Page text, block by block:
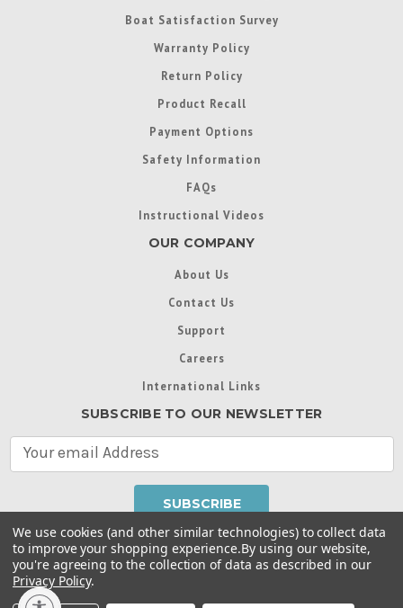
Boat Satisfaction Survey
Warranty Policy
Return Policy
Product Recall
Payment Options
Safety Information
FAQs
Instructional Videos
OUR COMPANY
About Us
Contact Us
Support
Careers
International Links
SUBSCRIBE TO OUR NEWSLETTER
A
d
d
Throughout this website, unless otherwise noted, ® are
trademarks used in some countries under license from
Intex Marketing Ltd. to Intex Development Co. Ltd
We use cookies (and other similar technologies) to collect data
to improve your shopping experience.By using our website,
you're agreeing to the collection of data as described in our
Privacy Policy.